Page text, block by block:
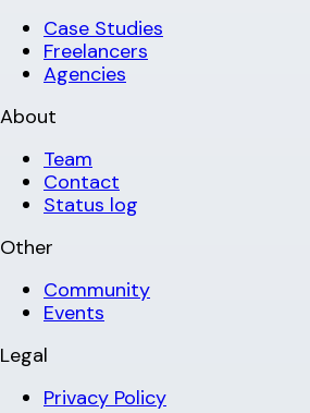
Case Studies
Freelancers
Agencies
About
Team
Contact
Status log
Other
Community
Events
Legal
Privacy Policy